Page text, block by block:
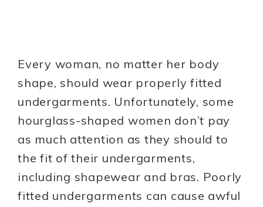
Every woman, no matter her body
shape, should wear properly fitted
undergarments. Unfortunately, some
hourglass-shaped women don’t pay
as much attention as they should to
the fit of their undergarments,
including shapewear and bras. Poorly
fitted undergarments can cause awful